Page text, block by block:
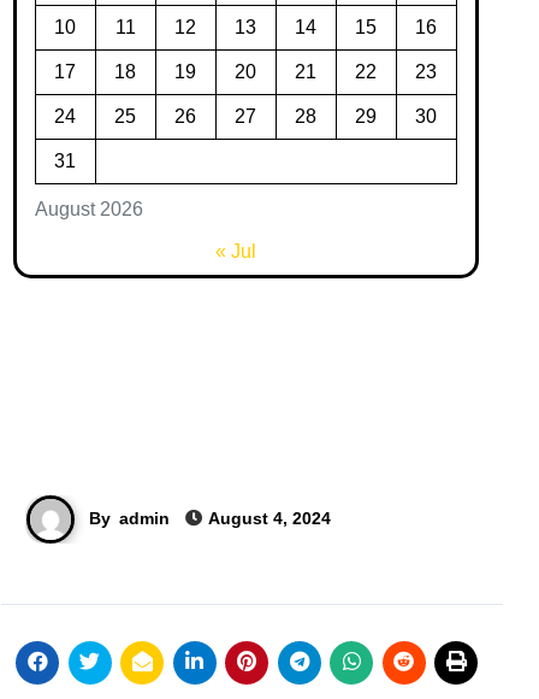
August 2026
10 11 12 13 14 15 16
17 18 19 20 21 22 23
24 25 26 27 28 29 30
31
« Jul
By admin August 4, 2024